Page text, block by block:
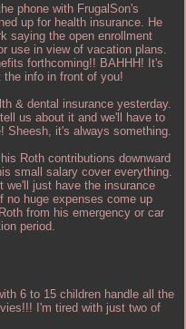
phone with FrugalSon's
up for health insurance. He
saying the open enrollment
use in view of vacation plans.
forthcoming!! BAHHH! It's
the info in front of you!
& dental insurance yesterday.
us about it and we'll have to
Sheesh, it's always something.
Roth contributions downward
small salary cover everything.
we'll just have the insurance
no huge expenses come up
from his emergency or car
period.
6 to 15 children handle all the
I'm tired with just two of